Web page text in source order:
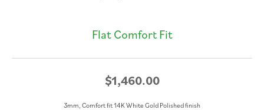
Flat Comfort Fit
$1,460.00
3mm, Comfort fit 14K White Gold Polished finish